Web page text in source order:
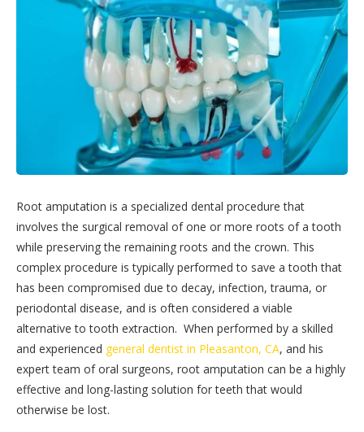
Root amputation is a specialized dental procedure that
involves the surgical removal of one or more roots of a tooth
while preserving the remaining roots and the crown. This
complex procedure is typically performed to save a tooth that
has been compromised due to decay, infection, trauma, or
periodontal disease, and is often considered a viable
alternative to tooth extraction. When performed by a skilled
and experienced general dentist in Pleasanton, CA, and his
expert team of oral surgeons, root amputation can be a highly
effective and long-lasting solution for teeth that would
otherwise be lost.